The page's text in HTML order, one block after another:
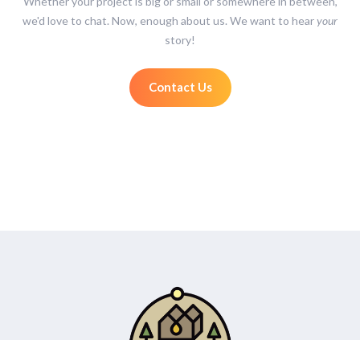
we'd love to chat. Now, enough about us. We want to hearyour
story!
Contact Us